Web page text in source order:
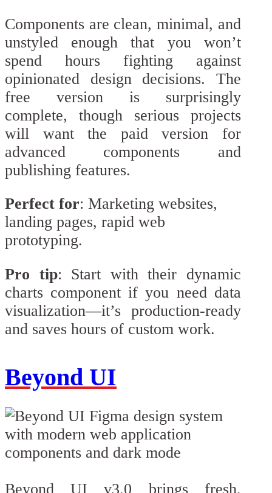
Components are clean, minimal, and
unstyled enough that you won’t
spend hours fighting against
opinionated design decisions. The
free version is surprisingly
complete, though serious projects
will want the paid version for
advanced components and
publishing features.
Perfect for: Marketing websites,
landing pages, rapid web
prototyping.
Pro tip: Start with their dynamic
charts component if you need data
visualization—it’s production-ready
and saves hours of custom work.
Beyond UI
Beyond UI v3.0 brings fresh,